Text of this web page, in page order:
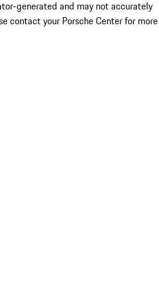
generated and may not accurately
contact your Porsche Center for more